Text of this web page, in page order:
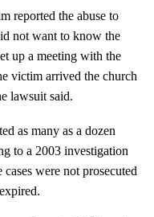
reported the abuse to
not want to know the
up a meeting with the
victim arrived the church
lawsuit said.
as many as a dozen
to a 2003 investigation
were not prosecuted